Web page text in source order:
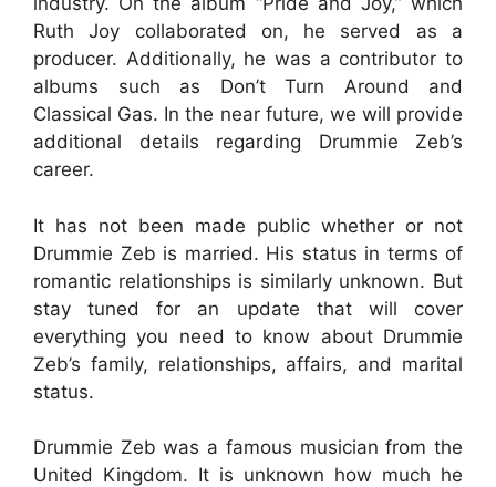
Ruth Joy collaborated on, he served as a
producer. Additionally, he was a contributor to
albums such as Don’t Turn Around and
Classical Gas. In the near future, we will provide
additional details regarding Drummie Zeb’s
career.
It has not been made public whether or not
Drummie Zeb is married. His status in terms of
romantic relationships is similarly unknown. But
stay tuned for an update that will cover
everything you need to know about Drummie
Zeb’s family, relationships, affairs, and marital
status.
Drummie Zeb was a famous musician from the
United Kingdom. It is unknown how much he